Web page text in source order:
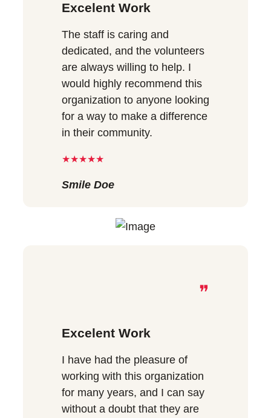
Excelent Work
The staff is caring and
dedicated, and the volunteers
are always willing to help. I
would highly recommend this
organization to anyone looking
for a way to make a difference
in their community.
★★★★★
Smile Doe
❞
Excelent Work
I have had the pleasure of
working with this organization
for many years, and I can say
without a doubt that they are